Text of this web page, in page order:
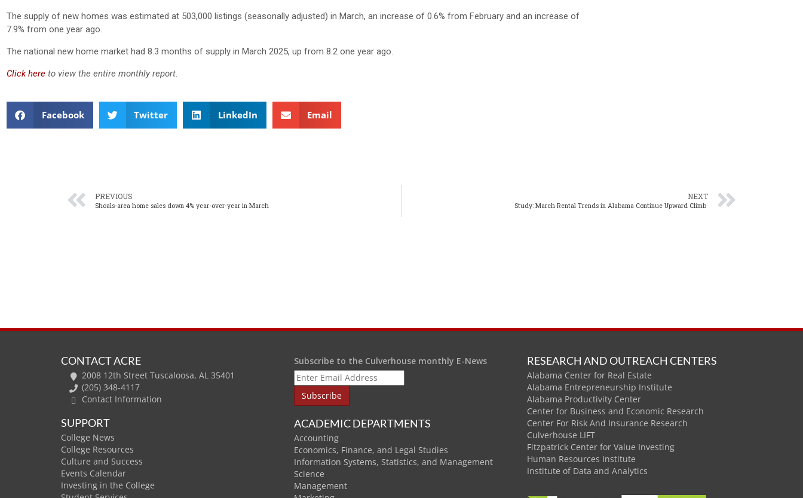
The supply of new homes was estimated at 503,000 listings (seasonally adjusted) in March, an increase of 0.6% from February and an increase of
7.9% from one year ago.
The national new home market had 8.3 months of supply in March 2025, up from 8.2 one year ago.
Click here to view the entire monthly report.
Facebook Twitter LinkedIn Email
PREVIOUS
Shoals-area home sales down 4% year-over-year in March
NEXT
Study: March Rental Trends in Alabama Continue Upward Climb
CONTACT ACRE
2008 12th Street Tuscaloosa, AL 35401
(205) 348-4117
Contact Information
SUPPORT
College News
College Resources
Culture and Success
Events Calendar
Investing in the College
Subscribe to the Culverhouse monthly E-News
ACADEMIC DEPARTMENTS
Accounting
Economics, Finance, and Legal Studies
Information Systems, Statistics, and Management
Science
Management
RESEARCH AND OUTREACH CENTERS
Alabama Center for Real Estate
Alabama Entrepreneurship Institute
Alabama Productivity Center
Center for Business and Economic Research
Center For Risk And Insurance Research
Culverhouse LIFT
Fitzpatrick Center for Value Investing
Human Resources Institute
Institute of Data and Analytics